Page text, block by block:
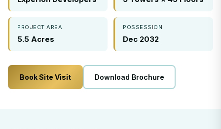
PROJECT AREA
5.5 Acres
POSSESSION
Dec 2032
Book Site Visit Download Brochure